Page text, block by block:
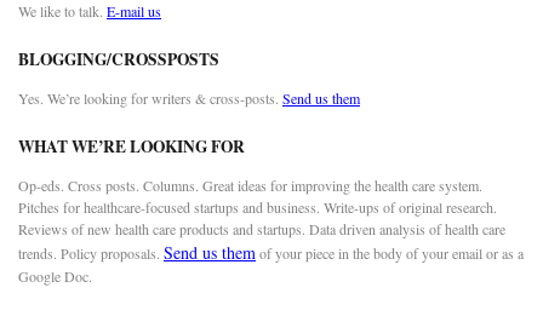
We like to talk. E-mail us
BLOGGING/CROSSPOSTS
Yes. We’re looking for writers & cross-posts. Send us them
WHAT WE’RE LOOKING FOR
Op-eds. Cross posts. Columns. Great ideas for improving the health care system.
Pitches for healthcare-focused startups and business. Write-ups of original research.
Reviews of new health care products and startups. Data driven analysis of health care
trends. Policy proposals. Send us themof your piece in the body of your email or as a
Google Doc.